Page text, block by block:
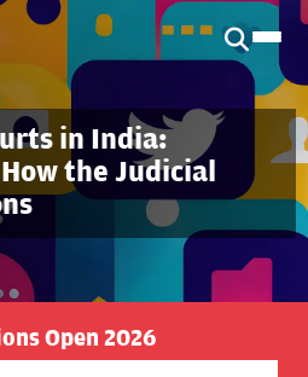
in India:
the Judicial
Open 2026